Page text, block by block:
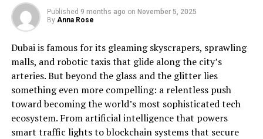
Published 9 months ago on November 5, 2025
By Anna Rose
Dubai is famous for its gleaming skyscrapers, sprawling
malls, and robotic taxis that glide along the city’s
arteries. But beyond the glass and the glitter lies
something even more compelling: a relentless push
toward becoming the world’s most sophisticated tech
ecosystem. From artificial intelligence that powers
smart traffic lights to blockchain systems that secure